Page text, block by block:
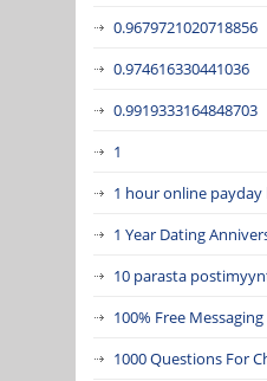
0.9679721020718856
0.974616330441036
0.9919333164848703
1
1 hour online payday
1 Year Dating
10 parasta
100% Free
1000 Questions For